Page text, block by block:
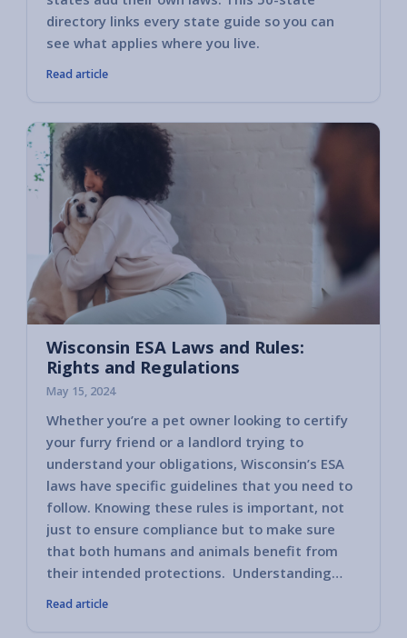
directory links every state guide so you can
see what applies where you live.
Read article
Wisconsin ESA Laws and Rules:
Rights and Regulations
May 15, 2024
Whether you’re a pet owner looking to certify
your furry friend or a landlord trying to
understand your obligations, Wisconsin’s ESA
laws have specific guidelines that you need to
follow. Knowing these rules is important, not
just to ensure compliance but to make sure
that both humans and animals benefit from
their intended protections. Understanding…
Read article